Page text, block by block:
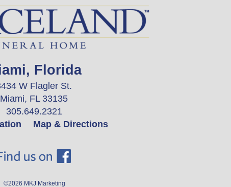
Florida
W Flagler St.
Miami, FL 33135
305.649.2321
Map & Directions
©2026 MKJ Marketing